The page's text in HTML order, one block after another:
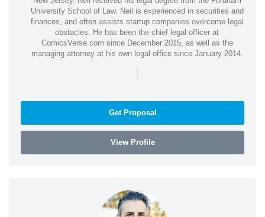
University School of Law. Neil is experienced in securities and
finances, and often assists startup companies overcome legal
obstacles. He has been the chief legal officer at
ComicsVerse.com since December 2015, as well as the
managing attorney at his own legal office since January 2014.
Get Proposal
View Profile